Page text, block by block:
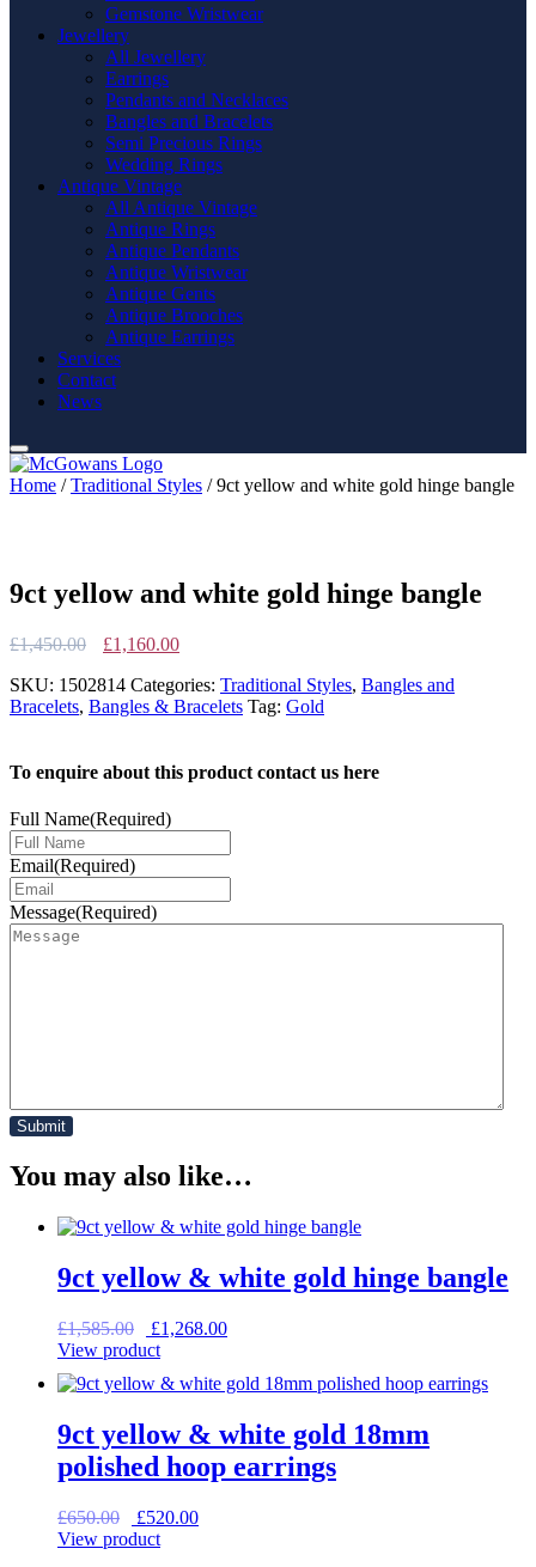
Gemstone Wristwear
Jewellery
All Jewellery
Earrings
Pendants and Necklaces
Bangles and Bracelets
Semi Precious Rings
Wedding Rings
Antique Vintage
All Antique Vintage
Antique Rings
Antique Pendants
Antique Wristwear
Antique Gents
Antique Brooches
Antique Earrings
Services
Contact
News
Home /Traditional Styles / 9ct yellow and white gold hinge bangle
9ct yellow and white gold hinge bangle
£1,450.00
Original
was:
£1,450.00.
£1,160.00Current
is:
£1,160.00.
SKU: 1502814 Categories: Traditional Styles, Bangles and
Bracelets, Bangles & Bracelets Tag: Gold
To enquire about this product contact us here
Full Name(Required)
Email(Required)
Message(Required)
You may also like…
9ct yellow & white gold hinge bangle
£1,585.00
Original
price
£1,585.00.
£1,268.00Current
£1,268.00.
View product
9ct yellow & white gold 18mm
polished hoop earrings
£650.00
Original
price
£520.00Current
View product